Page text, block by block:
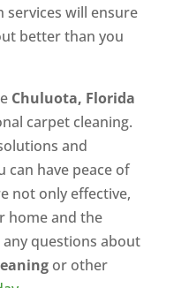
services will ensure
better than you
Chuluota, Florida
carpet cleaning.
and
can have peace of
not only effective,
home and the
questions about
or other